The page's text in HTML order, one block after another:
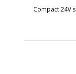
Compact 24V